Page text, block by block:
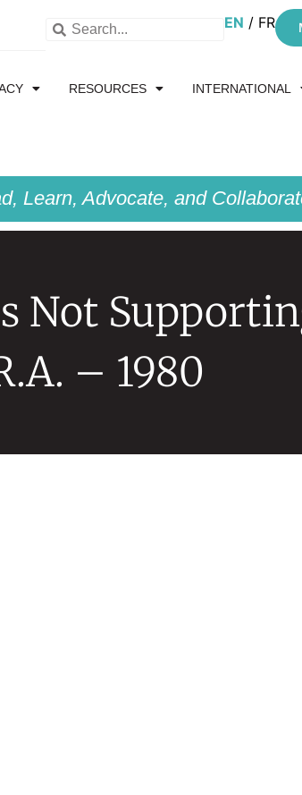
EN FR
RESOURCES INTERNATIONAL
Learn, Advocate, and
Not
– 1980